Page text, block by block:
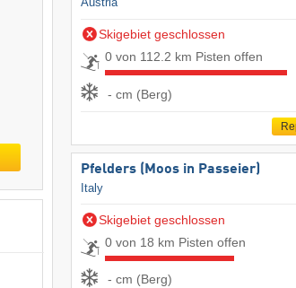
Skigebiet geschlossen
0 von 112.2 km Pisten offen
- cm (Berg)
Pfelders (Moos in Passeier)
Italy
Skigebiet geschlossen
0 von 18 km Pisten offen
- cm (Berg)